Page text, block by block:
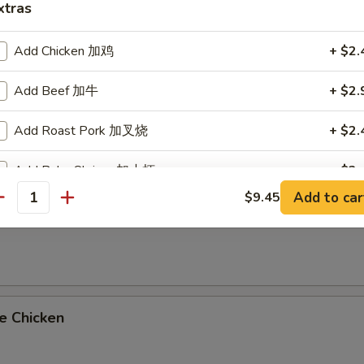
Platters
& Fried Rice
Fried Rice Add $2.25 or Vegetable Lo Mein Add $2.95
Tso's Chicken
Chicken
Chicken
Add Chicken 加鸡 +
Add Beef 加牛 +
Add Roast Pork 加叉烧 +
Add Baby Shrimp 加小虾 +
Add Broccoli 加芥兰 +
Add Onions 加洋葱 +
$9.45 Add to